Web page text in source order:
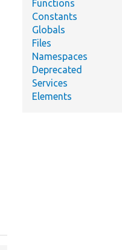
Functions
Constants
Globals
Files
Namespaces
Deprecated
Services
Elements